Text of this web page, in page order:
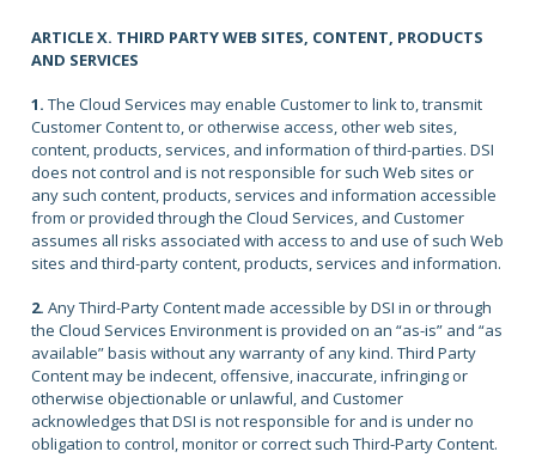
ARTICLE X. THIRD PARTY WEB SITES, CONTENT, PRODUCTS
AND SERVICES
1.The Cloud Services may enable Customer to link to, transmit
Customer Content to, or otherwise access, other web sites,
content, products, services, and information of third-parties. DSI
does not control and is not responsible for such Web sites or
any such content, products, services and information accessible
from or provided through the Cloud Services, and Customer
assumes all risks associated with access to and use of such Web
sites and third-party content, products, services and information.
2.Any Third-Party Content made accessible by DSI in or through
the Cloud Services Environment is provided on an “as-is” and “as
available” basis without any warranty of any kind. Third Party
Content may be indecent, offensive, inaccurate, infringing or
otherwise objectionable or unlawful, and Customer
acknowledges that DSI is not responsible for and is under no
obligation to control, monitor or correct such Third-Party Content.